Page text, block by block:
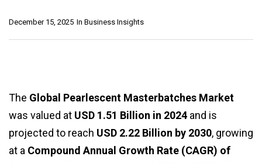
In Business Insights
December 15, 2025
The Global Pearlescent Masterbatches Market
was valued at USD 1.51 Billion in 2024 and is
projected to reach USD 2.22 Billion by 2030, growing
at a Compound Annual Growth Rate (CAGR) of